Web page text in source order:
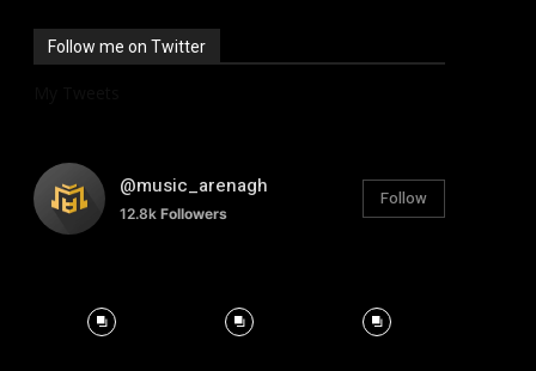
Follow me on Twitter
@music_arenagh
12.8k Followers
Follow